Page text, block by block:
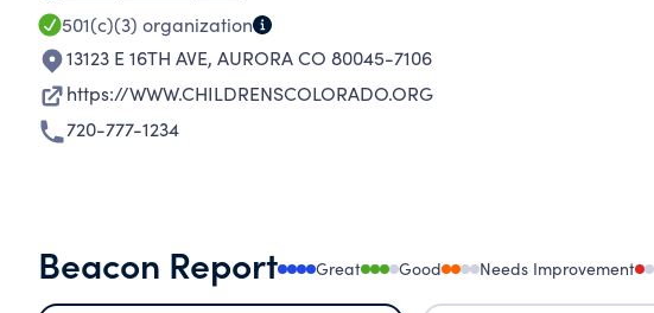
501(c)(3) organization
13123 E 16TH AVE, AURORA CO 80045-7106
https://WWW.CHILDRENSCOLORADO.ORG
720-777-1234
Beacon Report Great Good Needs Improvement